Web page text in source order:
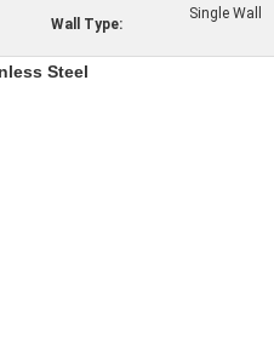
Wall Type:
Single Wall
Steel